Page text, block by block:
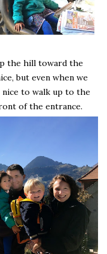
the hill toward the
but even when we
to walk up to the
of the entrance.